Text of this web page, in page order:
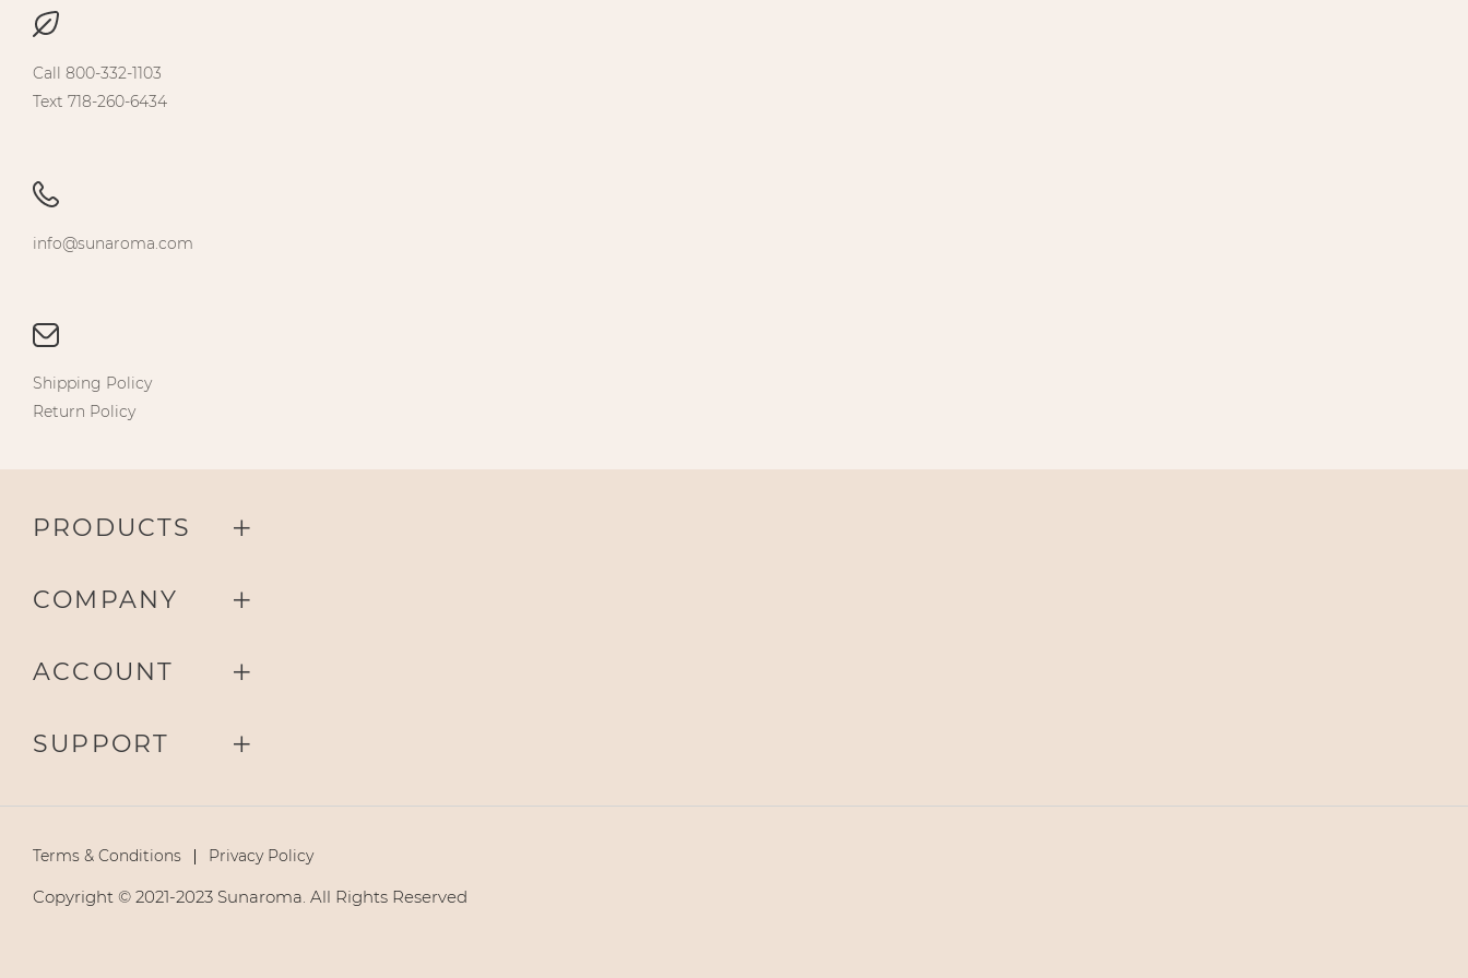
Call 800-332-1103
Text 718-260-6434
info@sunaroma.com
Shipping Policy
Return Policy
PRODUCTS
COMPANY
ACCOUNT
SUPPORT
Terms & Conditions Privacy Policy
Copyright © 2021-2023 Sunaroma. All Rights Reserved